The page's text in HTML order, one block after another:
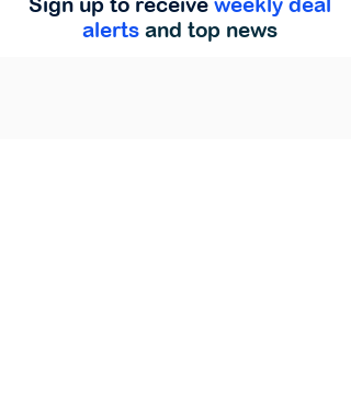
alerts and top news